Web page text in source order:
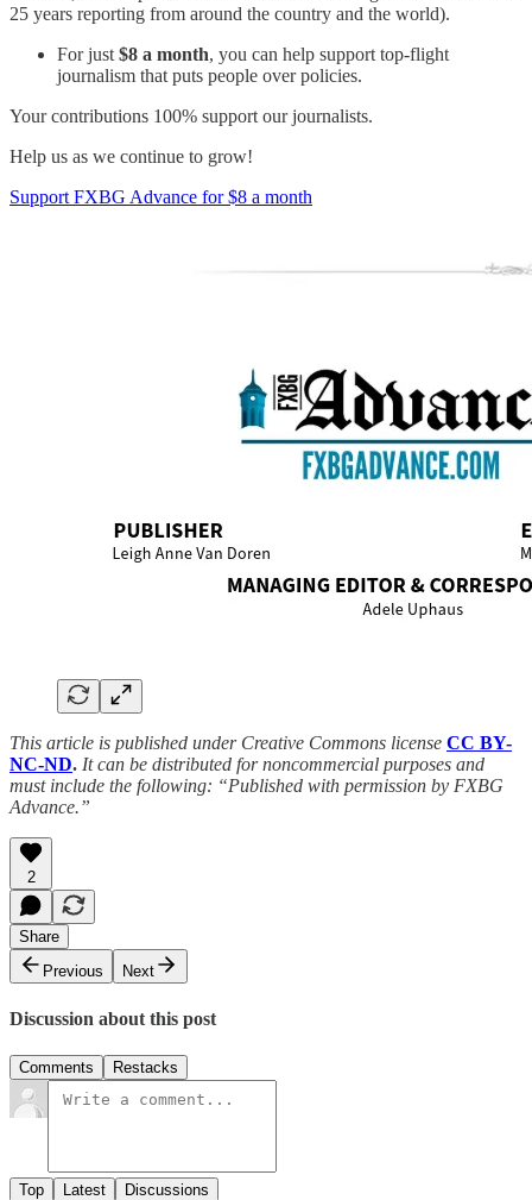
25 years reporting from around the country and the world).
For just $8 a month, you can help support top-flight
journalism that puts people over policies.
Your contributions 100% support our journalists.
Help us as we continue to grow!
Support FXBG Advance for $8 a month
This article is published under Creative Commons license CC BY-
NC-ND. It can be distributed for noncommercial purposes and
must include the following: “Published with permission by FXBG
Advance.”
2
Share
Previous
Next
Discussion about this post
Comments Restacks
Top Latest Discussions